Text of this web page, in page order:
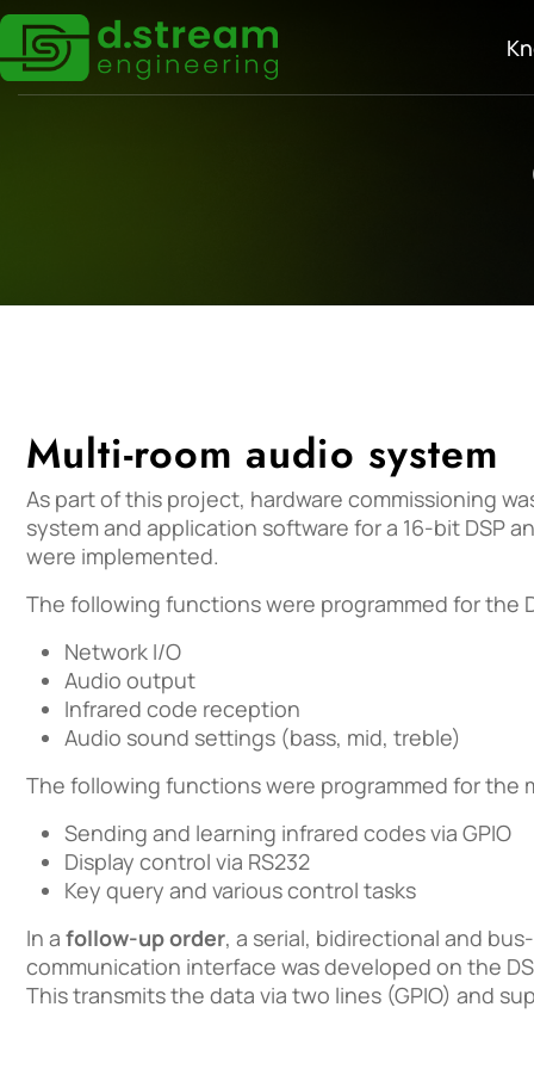
Multi-room audio system
As part of this project, hardware commissioning
system and application software for a 16-bit DSP
were implemented.
The following functions were programmed for the
Network I/O
Audio output
Infrared code reception
Audio sound settings (bass, mid, treble)
The following functions were programmed for the
Sending and learning infrared codes via GPIO
Display control via RS232
Key query and various control tasks
In a follow-up order, a serial, bidirectional and
communication interface was developed on the
This transmits the data via two lines (GPIO) and